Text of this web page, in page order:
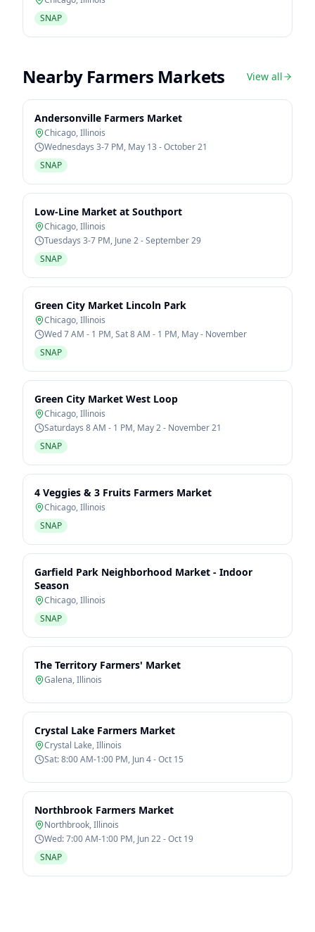
SNAP
Nearby Farmers Markets View all
Andersonville Farmers Market
Chicago,Illinois
Wednesdays 3-7 PM, May 13 - October 21
SNAP
Low-Line Market at Southport
Chicago,Illinois
Tuesdays 3-7 PM, June 2 - September 29
SNAP
Green City Market Lincoln Park
Chicago,Illinois
Wed 7 AM - 1 PM, Sat 8 AM - 1 PM, May - November
SNAP
Green City Market West Loop
Chicago,Illinois
Saturdays 8 AM - 1 PM, May 2 - November 21
SNAP
4 Veggies & 3 Fruits Farmers Market
Chicago,Illinois
SNAP
Garfield Park Neighborhood Market - Indoor
Season
Chicago,Illinois
SNAP
The Territory Farmers' Market
Galena,Illinois
Crystal Lake Farmers Market
Crystal Lake,Illinois
Sat: 8:00 AM-1:00 PM, Jun 4 - Oct 15
Northbrook Farmers Market
Northbrook,Illinois
Wed: 7:00 AM-1:00 PM, Jun 22 - Oct 19
SNAP